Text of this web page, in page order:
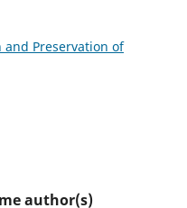
and Preservation of
author(s)